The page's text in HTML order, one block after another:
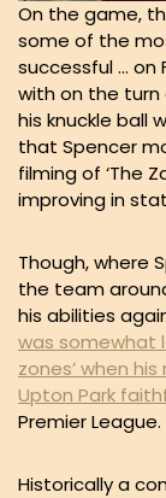
On the game,
some of the
successful … on
with on the turn
his knuckle ball
that Spencer
filming of ‘The
improving in
Though, where
the team
his abilities
was somewhat
zones’ when
Upton Park
Premier League.
Historically a